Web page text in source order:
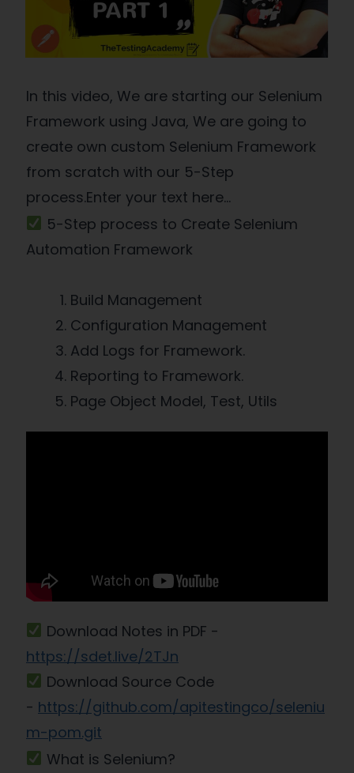
In this video, We are starting our Selenium
Framework using Java, We are going to
create own custom Selenium Framework
from scratch with our 5-Step
process.Enter your text here...
5-Step process to Create Selenium
Automation Framework
Build Management
Configuration Management
Add Logs for Framework.
Reporting to Framework.
Page Object Model, Test, Utils
Download Notes in PDF -
https://sdet.live/2TJn
Download Source Code
- https://github.com/apitestingco/seleniu
m-pom.git
What is Selenium?